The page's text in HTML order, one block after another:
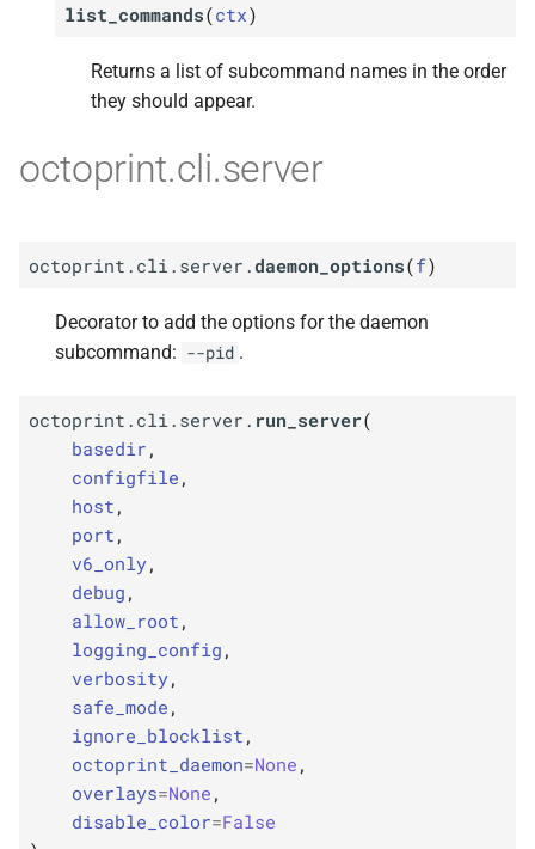
list_commands(ctx)
Returns a list of subcommand names in the order
they should appear.
octoprint.cli.server
octoprint.cli.server.daemon_options(f)
Decorator to add the options for the daemon
subcommand: --pid .
octoprint.cli.server. run_server(
basedir ,
configfile ,
host ,
port ,
v6_only,
debug ,
allow_root ,
logging_config ,
verbosity,
safe_mode ,
ignore_blocklist ,
octoprint_daemon=None ,
overlays=None ,
disable_color=False